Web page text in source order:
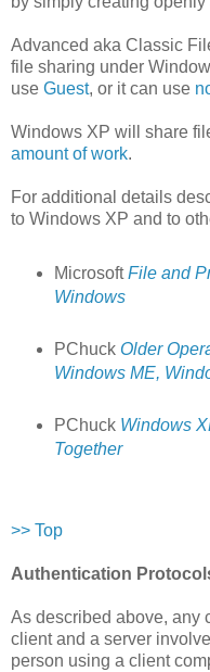
Advanced aka Classic
file sharing under
use Guest, or it can use
Windows XP will share
amount of work.
For additional details
to Windows XP and to
MicrosoftFile and
Windows
PChuck Older
Windows ME,
PChuck Windows
Together
>> Top
Authentication
As described above, any
client and a server
person using a client